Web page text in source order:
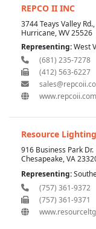
REPCO II INC
3744 Teays Valley
Hurricane, WV 25526
Representing:West
(681) 235-7278
(412) 563-6227
www.repcoii.com
Resource
916 Business Park Dr.
Chesapeake, VA
Representing:
(757) 361-9372
(757) 361-9371